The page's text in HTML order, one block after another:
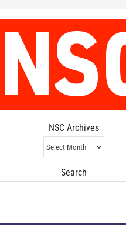
NSC Archives
NSC
Archives
Search